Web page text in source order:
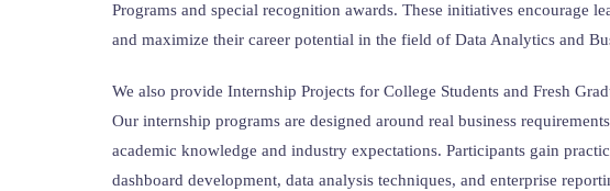
Programs and special recognition awards. These initiatives encourage
and maximize their career potential in the field of Data Analytics and
We also provide Internship Projects for College Students and Fresh
Our internship programs are designed around real business
academic knowledge and industry expectations. Participants gain
dashboard development, data analysis techniques, and enterprise